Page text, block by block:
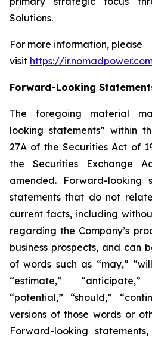
Solutions.
For more information, please
visit https://
Forward-Looking
The foregoing material
looking statements” within
27A of the Securities Act of
the Securities Exchange
amended. Forward-looking
statements that do not
current facts, including
regarding the Company’s
business prospects, and can
of words such as “may,”
“estimate,”
“potential,” “should,”
versions of those words or
Forward-looking